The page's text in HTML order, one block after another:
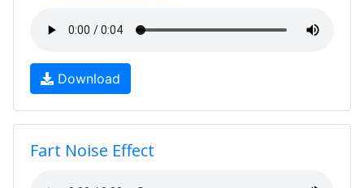
Download
Fart Noise Effect